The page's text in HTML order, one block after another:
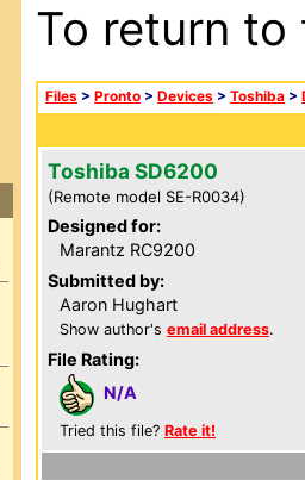
To return
Files > Pronto > Devices > Toshiba >
Toshiba SD6200
(Remote model SE-R0034)
Designed for:
Marantz RC9200
Submitted by:
Aaron Hughart
Show author's email address.
File Rating:
N/A
Tried this file? Rate it!